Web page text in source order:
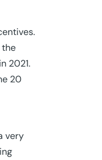
the
2021.
20
very